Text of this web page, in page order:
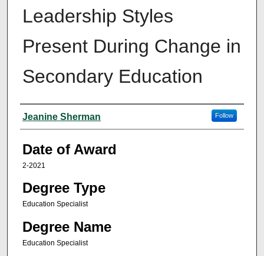
Leadership Styles
Present During Change in
Secondary Education
Author
Jeanine Sherman Follow
Date of Award
2-2021
Degree Type
Education Specialist
Degree Name
Education Specialist